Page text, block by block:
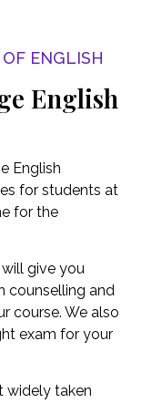
ENGLISH
English
English
for students at
for the
give you
counselling and
course. We also
exam for your
widely taken